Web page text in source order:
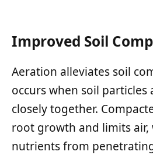
Improved Soil
Aeration alleviates soil
occurs when soil particles
closely together.
root growth and limits air,
nutrients from